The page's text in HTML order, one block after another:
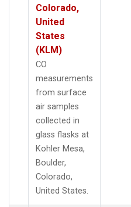
Colorado,
United
States
(KLM)
CO
measurements
from surface
air samples
collected in
glass flasks at
Kohler Mesa,
Boulder,
Colorado,
United States.